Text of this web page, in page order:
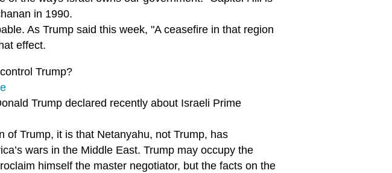
in 1990.
As Trump said this week, "A ceasefire in that region
effect.
Trump?
Trump declared recently about Israeli Prime
of Trump, it is that Netanyahu, not Trump, has
wars in the Middle East. Trump may occupy the
himself the master negotiator, but the facts on the